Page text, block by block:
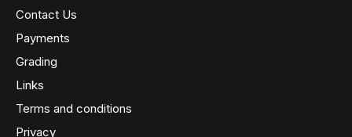
Contact Us
Payments
Grading
Links
Terms and conditions
Privacy